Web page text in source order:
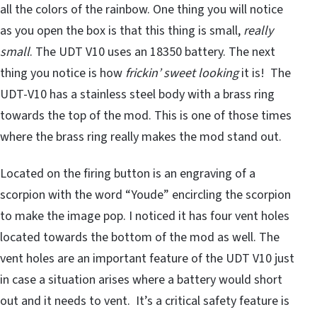
all the colors of the rainbow. One thing you will notice
as you open the box is that this thing is small, really
small. The UDT V10 uses an 18350 battery. The next
thing you notice is how frickin’ sweet lookingit is! The
UDT-V10 has a stainless steel body with a brass ring
towards the top of the mod. This is one of those times
where the brass ring really makes the mod stand out.
Located on the firing button is an engraving of a
scorpion with the word “Youde” encircling the scorpion
to make the image pop. I noticed it has four vent holes
located towards the bottom of the mod as well. The
vent holes are an important feature of the UDT V10 just
in case a situation arises where a battery would short
out and it needs to vent. It’s a critical safety feature is